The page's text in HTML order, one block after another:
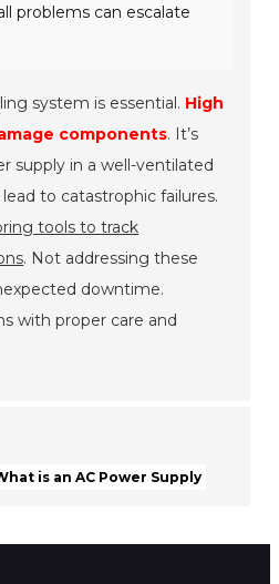
problems can escalate
system is essential. High
components. It’s
supply in a well-ventilated
to catastrophic failures.
tools to track
. Not addressing these
downtime.
with proper care and
is an AC Power Supply